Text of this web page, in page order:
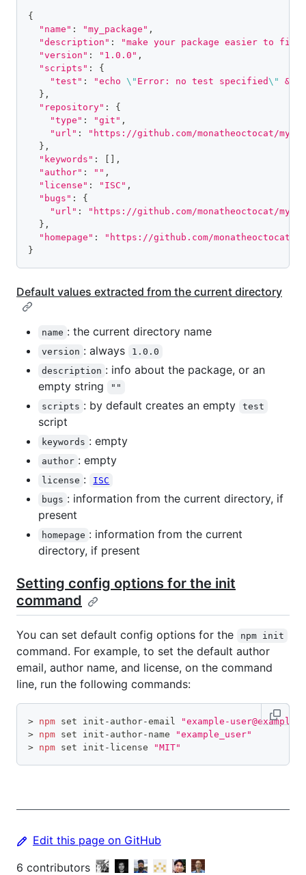
{
"name" : "my_package" ,
"description" :
"make your package easier to find
"version" : "1.0.0" ,
"scripts" :
{
"test" : "echo \" Error: no test specified\"
&&
} ,
"repository" :
{
"type" : "git" ,
"url" :
"https://github.com/monatheoctocat/
} ,
"keywords" :
,
"author" : "" ,
"license" : "ISC" ,
"bugs" :
{
"url" :
"https://github.com/monatheoctocat/
} ,
"homepage" :
"https://github.com/monatheoctocat/
}
Default values extracted from the current directory
name : the current directory name
version : always
1.0.0
description : info about the package, or an
empty string
""
scripts : by default creates an empty test
script
keywords : empty
author : empty
license :
ISC
bugs : information from the current directory, if
present
homepage : information from the current
directory, if present
Setting config options for the init
command
You can set default config options for the npm init
command. For example, to set the default author
email, author name, and license, on the command
line, run the following commands:
> npm set init-author-email
"example-
> npm set init-author-name
"example_user"
> npm set init-license "MIT"
Edit this page on GitHub
6 contributors